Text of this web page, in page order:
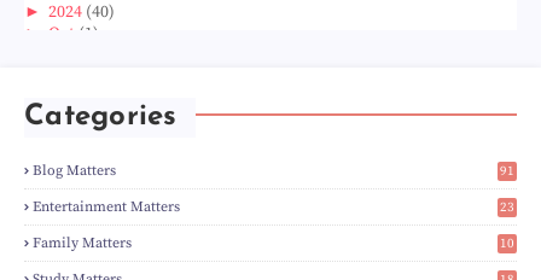
► 2024 (40)
► Oct (1)
►
►Apr(3)
►Feb(6)
►Jan(8)
►2023(224)
►Dec(5)
►Nov (28)
►Oct(50)
Categories
Blog Matters
91
1
Entertainment Matters
23
2
Family Matters
10
14